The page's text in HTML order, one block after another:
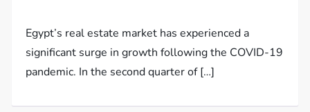
Egypt’s real estate market has experienced a
significant surge in growth following the COVID-19
pandemic. In the second quarter of […]